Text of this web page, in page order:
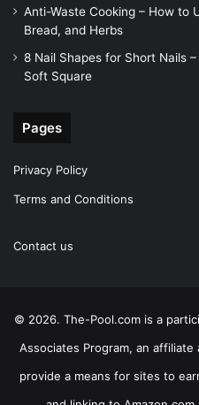
Anti-Waste Cooking – How to
Bread, and Herbs
8 Nail Shapes for Short Nails
Soft Square
Pages
Privacy Policy
Terms and Conditions
Contact us
© 2026. The-Pool.com is a
Associates Program, an
provide a means for sites to